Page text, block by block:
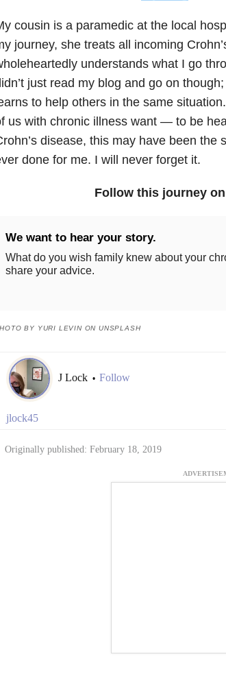
cousin is a paramedic at the local
journey, she treats all incoming
understands what I go
just read my blog and go on
to help others in the same
us with chronic illnesswant — to be
disease, this may have been
done for me. I will never forget it.
Follow this journey on
We want to hear your story.
What do you wish family knew about your
share your advice.
BY YURI LEVIN ON UNSPLASH
J Lock • Follow
jlock45
Originally published: February 18, 2019